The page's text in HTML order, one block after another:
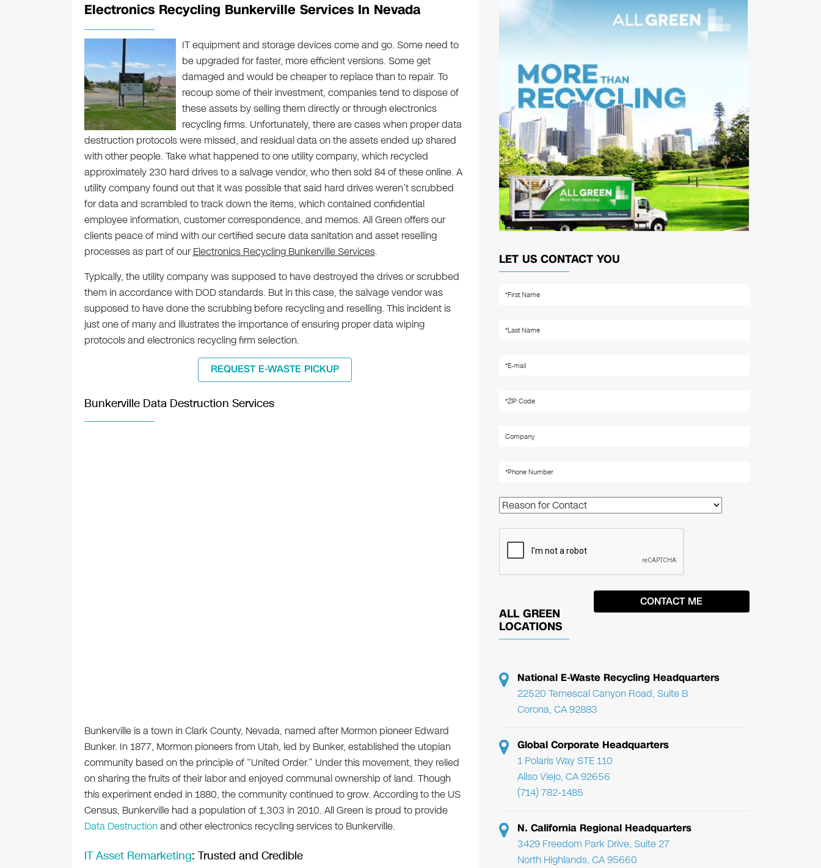
Electronics Recycling Bunkerville Services In Nevada
IT equipment and storage devices come and go. Some need to
be upgraded for faster, more efficient versions. Some get
damaged and would be cheaper to replace than to repair. To
recoup some of their investment, companies tend to dispose of
these assets by selling them directly or through electronics
recycling firms. Unfortunately, there are cases when proper data
destruction protocols were missed, and residual data on the assets ended up shared
with other people. Take what happened to one utility company, which recycled
approximately 230 hard drives to a salvage vendor, who then sold 84 of these online. A
utility company found out that it was possible that said hard drives weren’t scrubbed
for data and scrambled to track down the items, which contained confidential
employee information, customer correspondence, and memos. All Green offers our
clients peace of mind with our certified secure data sanitation and asset reselling
processes as part of ourElectronics Recycling Bunkerville Services.
Typically, the utility company was supposed to have destroyed the drives or scrubbed
them in accordance with DOD standards. But in this case, the salvage vendor was
supposed to have done the scrubbing before recycling and reselling. This incident is
just one of many and illustrates the importance of ensuring proper data wiping
protocols and electronics recycling firm selection.
REQUEST E-WASTE PICKUP
Bunkerville Data Destruction Services
Bunkerville is a town in Clark County, Nevada, named after Mormon pioneer Edward
Bunker. In 1877, Mormon pioneers from Utah, led by Bunker, established the utopian
community based on the principle of “United Order.” Under this movement, they relied
on sharing the fruits of their labor and enjoyed communal ownership of land. Though
this experiment ended in 1880, the community continued to grow. According to the US
Census, Bunkerville had a population of 1,303 in 2010. All Green is proud to provide
Data Destructionand other electronics recycling services to Bunkerville.
IT Asset Remarketing: Trusted and Credible
LET US CONTACT YOU
ALL GREEN
LOCATIONS
National E-Waste Recycling Headquarters
22520 Temescal Canyon Road, Suite B
Corona, CA 92883
Global Corporate Headquarters
1 Polaris Way STE 110
Aliso Viejo, CA 92656
(714) 782-1485
N. California Regional Headquarters
3429 Freedom Park Drive, Suite 27
North Highlands, CA 95660